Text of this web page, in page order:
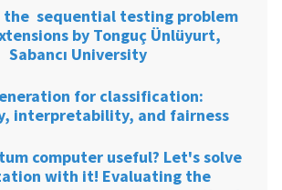
the sequential testing problem
by Tonguç Ünlüyurt,
Sabancı University
for classification:
interpretability, and fairness
computer useful? Let's solve
with it! Evaluating the